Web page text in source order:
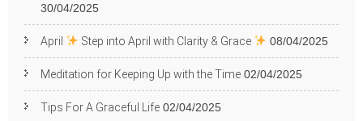
30/04/2025
April Step into April with Clarity & Grace 08/04/2025
Meditation for Keeping Up with the Time 02/04/2025
Tips For A Graceful Life 02/04/2025